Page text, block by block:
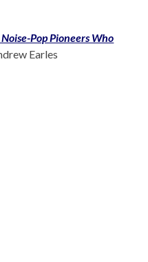
Pop Pioneers Who
Earles